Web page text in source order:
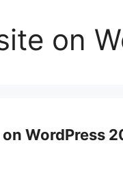
on
WordPress